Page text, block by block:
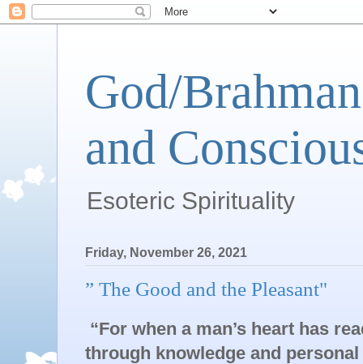
God/
and
Esoteric Spirituality
Friday, November 26, 2021
” The Good and the Pleasant"
“For when a man’s heart has
through knowledge and